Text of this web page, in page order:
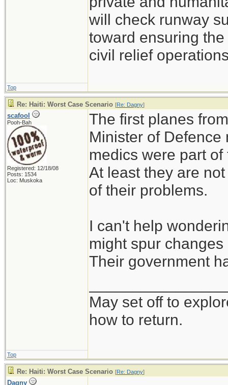
will check runway
toward ensuring
civil relief
Top
Re: Haiti: Worst Case Scenario [Re: Dagny]
scafool
Pooh-Bah
Registered: 12/18/08
Posts: 1534
Loc: Muskoka
The first planes
Minister of
medics were part
At least they are
of their problems.
I can't help
might spur
Their government
May set off to
how to return.
Top
Re: Haiti: Worst Case Scenario [Re: Dagny]
Dagny